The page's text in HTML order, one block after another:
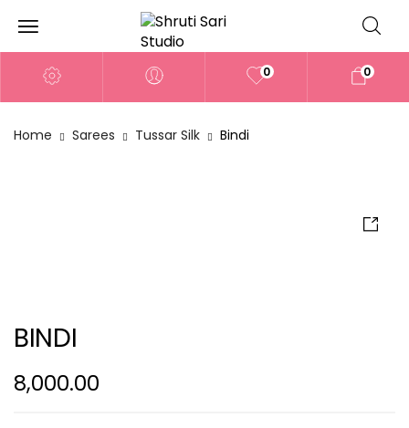
0 0
Home Sarees Tussar Silk Bindi
BINDI
8,000.00